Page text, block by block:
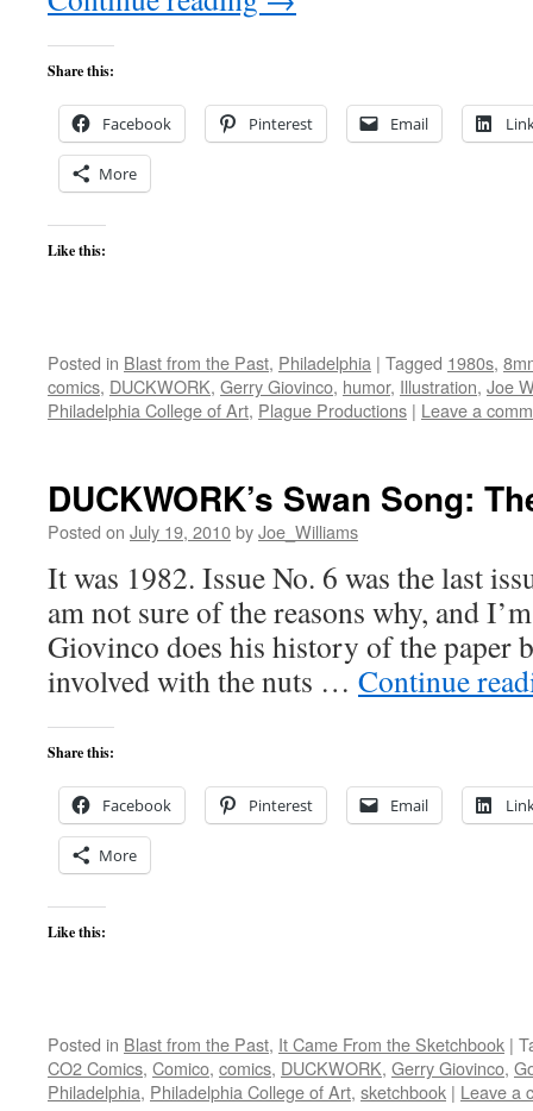
Share this:
Facebook Pinterest Email
More
Like this:
Posted in Blast from the Past, Philadelphia | Tagged 1980s,
comics, DUCKWORK, Gerry Giovinco, humor, Illustration, Joe
Philadelphia College of Art, Plague Productions | Leave a
DUCKWORK’s Swan Song:
Posted on July 19, 2010byJoe_Williams
It was 1982. Issue No. 6 was the last
am not sure of the reasons why, and
Giovinco does his history of the paper
involved with the nuts … Continue
Share this:
Facebook Pinterest Email
More
Like this:
Posted in Blast from the Past, It Came From the Sketchbook |
CO2 Comics, Comico, comics, DUCKWORK, Gerry Giovinco,
Philadelphia, Philadelphia College of Art, sketchbook | Leave a